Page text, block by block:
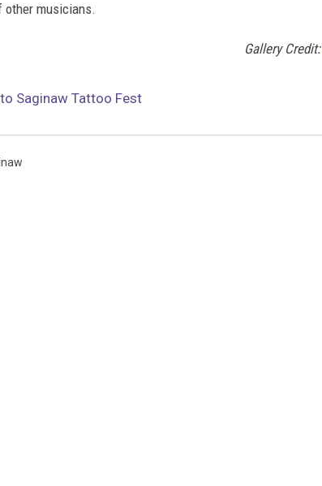
other musicians.
Gallery Credit:
Saginaw Tattoo Fest